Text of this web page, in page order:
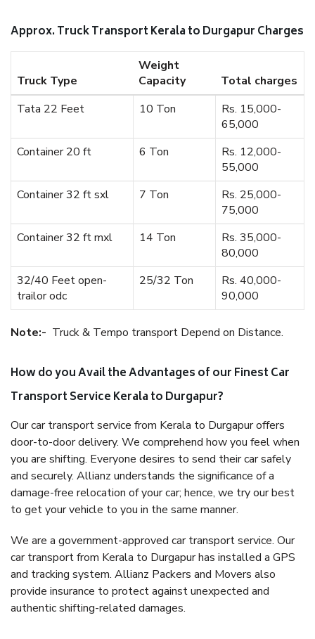
Approx. Truck Transport Kerala to Durgapur Charges
Truck Type
Weight
Capacity
Total charges
Tata 22 Feet
10 Ton
Rs. 15,000-
65,000
Container 20 ft
6 Ton
Rs. 12,000-
55,000
Container 32 ft sxl
7 Ton
Rs. 25,000-
75,000
Container 32 ft mxl
14 Ton
Rs. 35,000-
80,000
32/40 Feet open-
trailor odc
25/32 Ton
Rs. 40,000-
90,000
Note:- Truck & Tempo transport Depend on Distance.
How do you Avail the Advantages of our Finest Car
Transport Service Kerala to Durgapur?
Our car transport service from Kerala to Durgapur offers
door-to-door delivery. We comprehend how you feel when
you are shifting. Everyone desires to send their car safely
and securely. Allianz understands the significance of a
damage-free relocation of your car; hence, we try our best
to get your vehicle to you in the same manner.
We are a government-approved car transport service. Our
car transport from Kerala to Durgapur has installed a GPS
and tracking system. Allianz Packers and Movers also
provide insurance to protect against unexpected and
authentic shifting-related damages.